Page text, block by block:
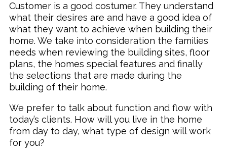
Customer is a good costumer. They understand
what their desires are and have a good idea of
what they want to achieve when building their
home. We take into consideration the families
needs when reviewing the building sites, floor
plans, the homes special features and finally
the selections that are made during the
building of their home.
We prefer to talk about function and flow with
today’s clients. How will you live in the home
from day to day, what type of design will work
for you?